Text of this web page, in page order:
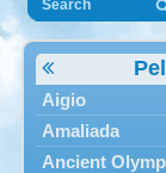
Search
Aigio
Amaliada
Ancient